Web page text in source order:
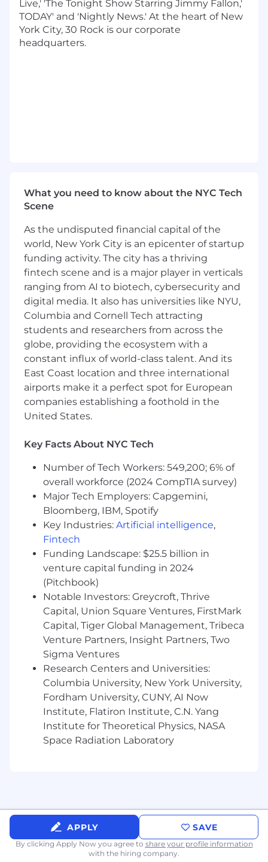
shepherding large, complex initiatives that
span multiple teams.
You will partner closely with Product,
Drive the architecture and evolution of
shared application libraries and platform
components used across iOS, Android, and
OTT applications
Author and contribute to RFCs, technical
design documents, and proposals that
influence engineering direction across
teams
Partner with application teams to identify
pain points and deliver platform solutions
that improve velocity, reliability, and
developer experience
Design, build, and evolve CI/CD pipelines
and release workflows supporting mobile
and OTT applications
Identify and act on opportunities to
standardize testing best practices across
platforms, working closely with QA and
quality, maintainability, performance, and
security
Debug complex platform and release issues
to identify root causes and systemic
improvements
Help define long-term platform roadmaps
and technical vision aligned with product
and business goals
Actively mentor and coach engineers,
supporting individual growth and raising
the technical bar across teams
Promote a culture of collaboration, shared
ownership, and continuous improvement
Qualifications
8+ years of professional software
development experience or equivalent
industry experience
Bachelor's degree in Computer Science or
related field, or equivalent practical
experience
Deep experience with application
building and evolving shared libraries or
platform components
Demonstrated ability to influence technical
direction across multiple teams without
Live,' 'The Tonight Show Starring Jimmy Fallon,'
TODAY' and 'Nightly News.' At the heart of New
York City, 30 Rock is our corporate
headquarters.
What you need to know about the NYC Tech
Scene
As the undisputed financial capital of the
world, New York City is an epicenter of startup
funding activity. The city has a thriving
fintech scene and is a major player in verticals
ranging from AI to biotech, cybersecurity and
digital media. It also has universities like NYU,
Columbia and Cornell Tech attracting
students and researchers from across the
globe, providing the ecosystem with a
constant influx of world-class talent. And its
East Coast location and three international
airports make it a perfect spot for European
companies establishing a foothold in the
United States.
Key Facts About NYC Tech
Number of Tech Workers: 549,200; 6% of
overall workforce (2024 CompTIA survey)
Major Tech Employers: Capgemini,
Bloomberg, IBM, Spotify
Key Industries: Artificial intelligence,
Fintech
Funding Landscape: $25.5 billion in
venture capital funding in 2024
(Pitchbook)
Notable Investors: Greycroft, Thrive
Capital, Union Square Ventures, FirstMark
Capital, Tiger Global Management, Tribeca
Venture Partners, Insight Partners, Two
Sigma Ventures
Research Centers and Universities:
Columbia University, New York University,
Fordham University, CUNY, AI Now
Institute, Flatiron Institute, C.N. Yang
Institute for Theoretical Physics, NASA
Space Radiation Laboratory
APPLY SAVE
By clicking Apply Now you agree to share your profile information
with the hiring company.